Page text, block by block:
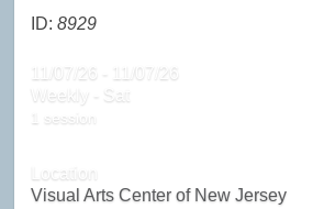
ID:8929
11/07/26 - 11/07/26
Weekly - Sat
1 session
Location
Visual Arts Center of New Jersey